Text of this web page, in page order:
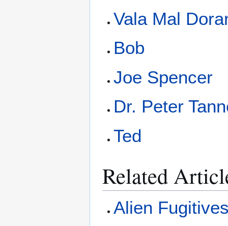
Vala Mal
Bob
Joe Spencer
Dr. Peter
Ted
Related
Alien